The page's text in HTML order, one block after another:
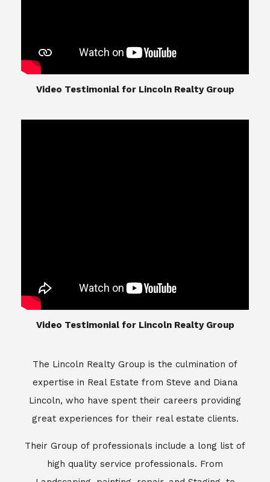
​​​​​​​Video Testimonial for Lincoln Realty Group
​​​​​​​Video Testimonial for Lincoln Realty Group
The Lincoln Realty Group is the culmination of
expertise in Real Estate from Steve and Diana
Lincoln, who have spent their careers providing
great experiences for their real estate clients.
Their Group of professionals include a long list of
high quality service professionals. From